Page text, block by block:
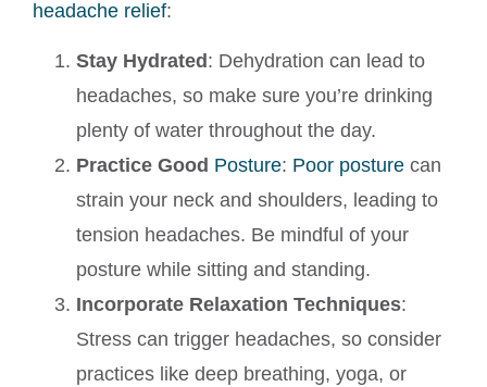
headache relief:
Stay Hydrated : Dehydration can lead to
headaches, so make sure you’re drinking
plenty of water throughout the day.
Practice Good Posture: Poor posture can
strain your neck and shoulders, leading to
tension headaches. Be mindful of your
posture while sitting and standing.
Incorporate Relaxation Techniques:
Stress can trigger headaches, so consider
practices like deep breathing, yoga, or